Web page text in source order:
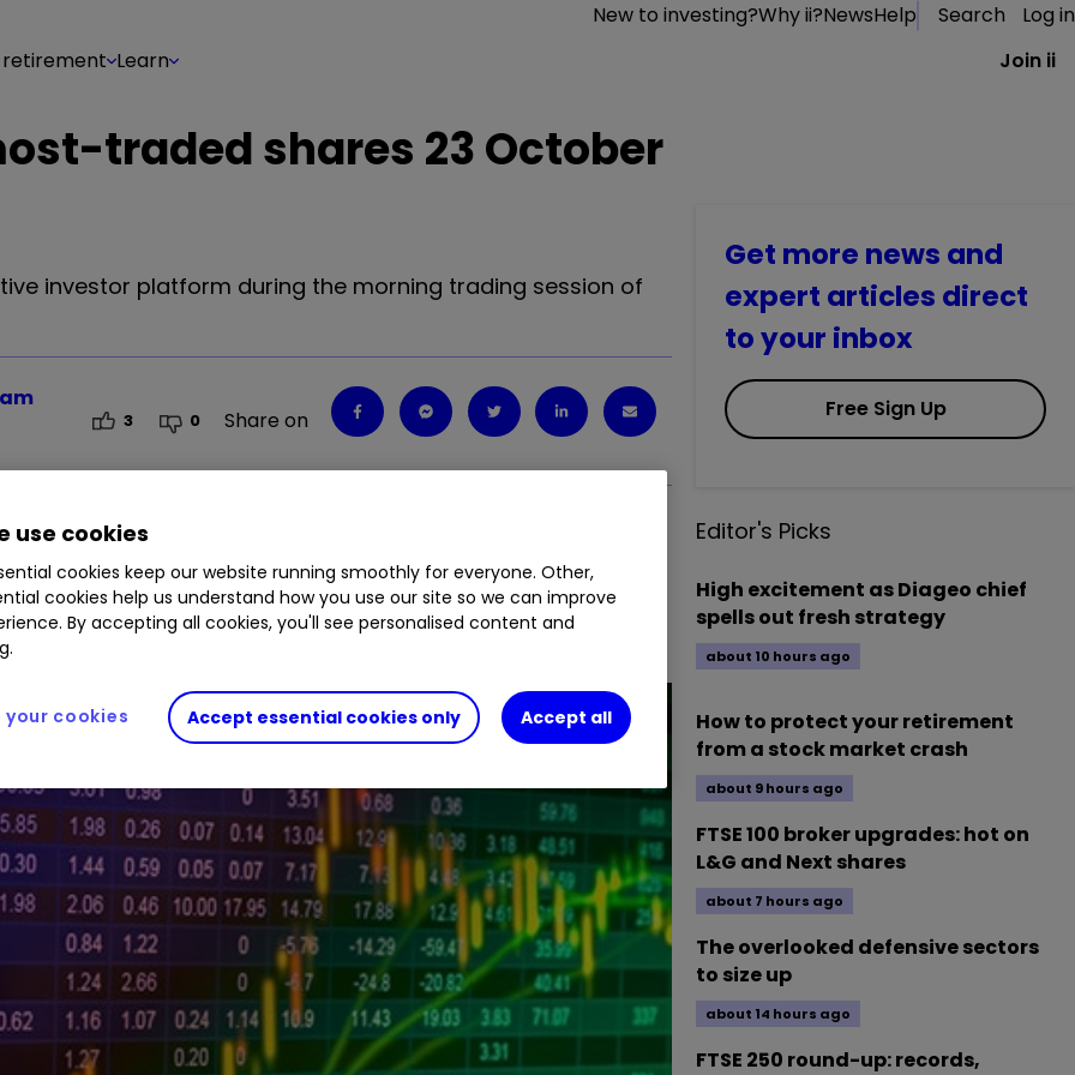
New to investing?Why ii?NewsHelp Search
Log in
retirement Learn Join ii
traded shares 23 October
investor platform during the morning trading session of
3 0 Share on
% GLEN 1.27% HOC 0.08 % SFOR 4.62% BP. 0.93
Get more news and
expert articles direct
to your inbox
Free Sign Up
Editor's Picks
High excitement as Diageo chief
spells out fresh strategy
about 10 hours ago
How to protect your retirement
from a stock market crash
about 9 hours ago
FTSE 100 broker upgrades: hot on
L&G and Next shares
about 7 hours ago
The overlooked defensive sectors
to size up
about 14 hours ago
FTSE 250 round-up: records,
use cookies
cookies keep our website running smoothly for everyone. Other,
cookies help us understand how you use our site so we can improve
By accepting all cookies, you'll see personalised content and
Accept essential cookies only Accept all
your cookies